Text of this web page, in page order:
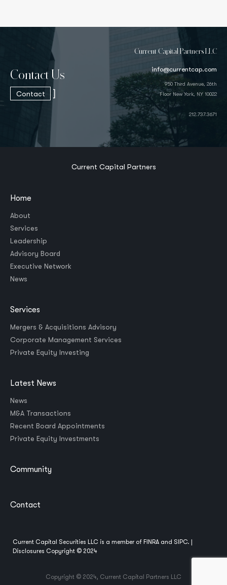
Contact Us
Contact ]
Current Capital Partners LLC
info@currentcap.com
950 Third Avenue, 26th
Floor New York, NY 10022
212.737.3671
Current Capital Partners
Home
About
Services
Leadership
Advisory Board
Executive Network
News
Services
Mergers & Acquisitions Advisory
Corporate Management Services
Private Equity Investing
Latest News
News
M&A Transactions
Recent Board Appointments
Private Equity Investments
Community
Contact
Current Capital Securities LLC is a member of FINRA and SIPC. |
Disclosures Copyright © 2024
Copyright © 2024, Current Capital Partners LLC